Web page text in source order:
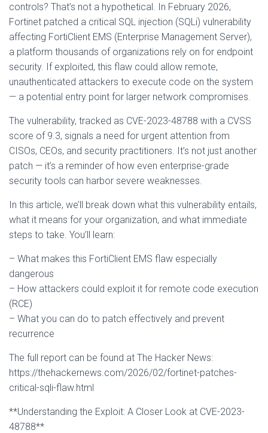
controls? That’s not a hypothetical. In February 2026,
Fortinet patched a critical SQL injection (SQLi) vulnerability
affecting FortiClient EMS (Enterprise Management Server),
a platform thousands of organizations rely on for endpoint
security. If exploited, this flaw could allow remote,
unauthenticated attackers to execute code on the system
— a potential entry point for larger network compromises.
The vulnerability, tracked as CVE-2023-48788 with a CVSS
score of 9.3, signals a need for urgent attention from
CISOs, CEOs, and security practitioners. It’s not just another
patch — it’s a reminder of how even enterprise-grade
security tools can harbor severe weaknesses.
In this article, we’ll break down what this vulnerability entails,
what it means for your organization, and what immediate
steps to take. You’ll learn:
– What makes this FortiClient EMS flaw especially
dangerous
– How attackers could exploit it for remote code execution
(RCE)
– What you can do to patch effectively and prevent
recurrence
The full report can be found at The Hacker News:
https://thehackernews.com/2026/02/fortinet-patches-
critical-sqli-flaw.html
**Understanding the Exploit: A Closer Look at CVE-2023-
48788**